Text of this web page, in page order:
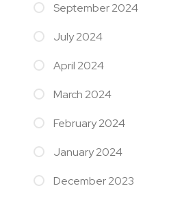
September 2024
July 2024
April 2024
March 2024
February 2024
January 2024
December 2023